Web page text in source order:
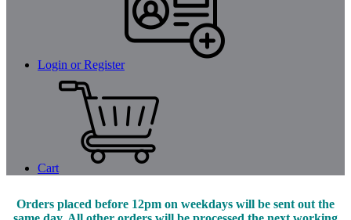
Login or Register
Cart
Orders placed before 12pm on weekdays will be sent out the